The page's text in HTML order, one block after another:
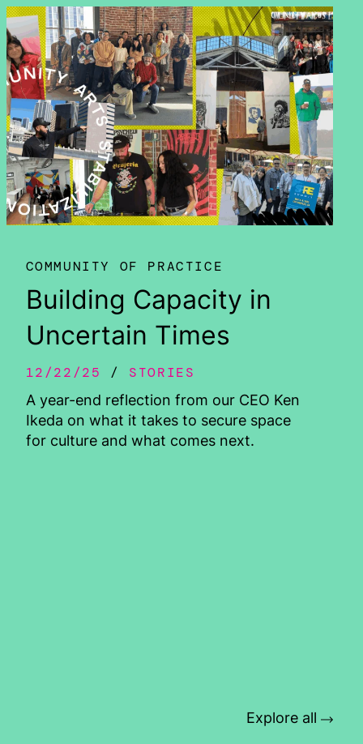
COMMUNITY OF PRACTICE
Building Capacity in
Uncertain Times
12/22/25
STORIES
A year-end reflection from our CEO Ken
Ikeda on what it takes to secure space
for culture and what comes next.
Explore all